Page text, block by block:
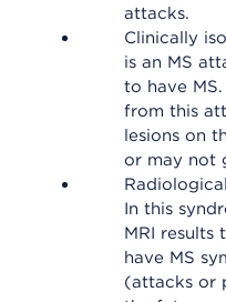
attacks.
Clinically
is an MS
to have
from this
lesions on
or may not
In this
MRI results
have MS
(attacks or